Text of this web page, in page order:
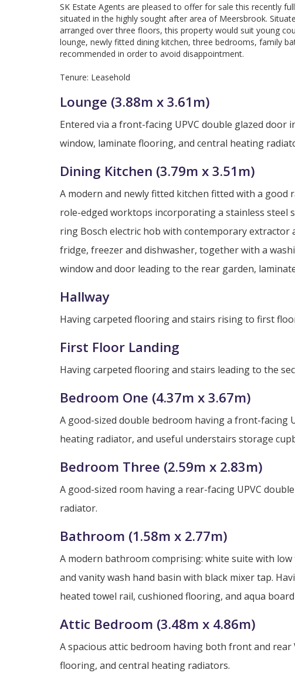
SK Estate Agents are pleased to offer for sale this recently
situated in the highly sought after area of Meersbrook.
arranged over three floors, this property would suit young
lounge, newly fitted dining kitchen, three bedrooms, family
recommended in order to avoid disappointment.
Tenure: Leasehold
Lounge (3.88m x 3.61m)
Entered via a front-facing UPVC double glazed
window, laminate flooring, and central heating
Dining Kitchen (3.79m x 3.51m)
A modern and newly fitted kitchen fitted with a good
role-edged worktops incorporating a stainless steel
ring Bosch electric hob with contemporary extractor
fridge, freezer and dishwasher, together with a
window and door leading to the rear garden,
Hallway
Having carpeted flooring and stairs rising to first
First Floor Landing
Having carpeted flooring and stairs leading to the
Bedroom One (4.37m x 3.67m)
A good-sized double bedroom having a front-facing
heating radiator, and useful understairs storage
Bedroom Three (2.59m x 2.83m)
A good-sized room having a rear-facing UPVC
radiator.
Bathroom (1.58m x 2.77m)
A modern bathroom comprising: white suite with
and vanity wash hand basin with black mixer tap.
heated towel rail, cushioned flooring, and aqua
Attic Bedroom (3.48m x 4.86m)
A spacious attic bedroom having both front and
flooring, and central heating radiators.